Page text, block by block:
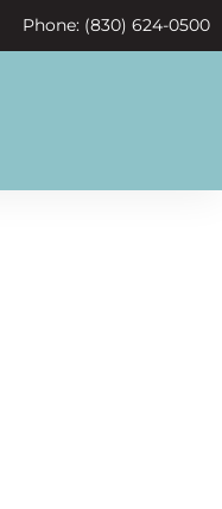
Phone: (830) 624-0500